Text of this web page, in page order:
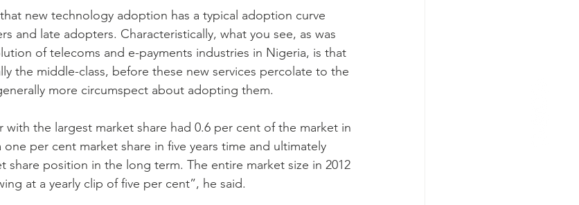
new technology adoption has a typical adoption curve
and late adopters. Characteristically, what you see, as was
of telecoms and e-payments industries in Nigeria, is that
the middle-class, before these new services percolate to the
more circumspect about adopting them.
with the largest market share had 0.6 per cent of the market in
per cent market share in five years time and ultimately
share position in the long term. The entire market size in 2012
at a yearly clip of five per cent”, he said.